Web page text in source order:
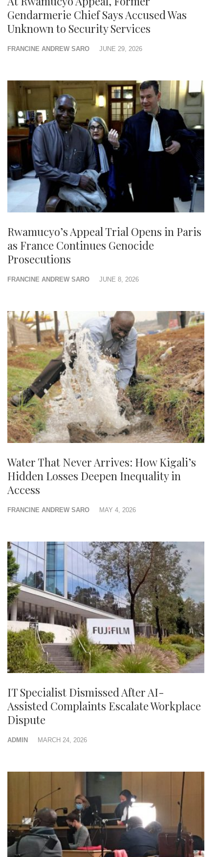
Gendarmerie Chief Says Accused Was
Unknown to Security Services
FRANCINE ANDREW SARO JUNE 29, 2026
Rwamucyo’s Appeal Trial Opens in Paris
as France Continues Genocide
Prosecutions
FRANCINE ANDREW SARO JUNE 8, 2026
Water That Never Arrives: How Kigali’s
Hidden Losses Deepen Inequality in
Access
FRANCINE ANDREW SARO MAY 4, 2026
IT Specialist Dismissed After AI-
Assisted Complaints Escalate Workplace
Dispute
ADMIN MARCH 24, 2026